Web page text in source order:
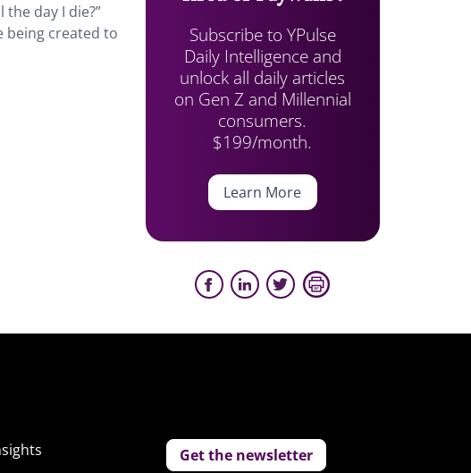
day I die?”
being created to
Subscribe to YPulse
Daily Intelligence and
unlock all daily articles
on Gen Z and Millennial
consumers.
$199/month.
Learn More
Get the newsletter